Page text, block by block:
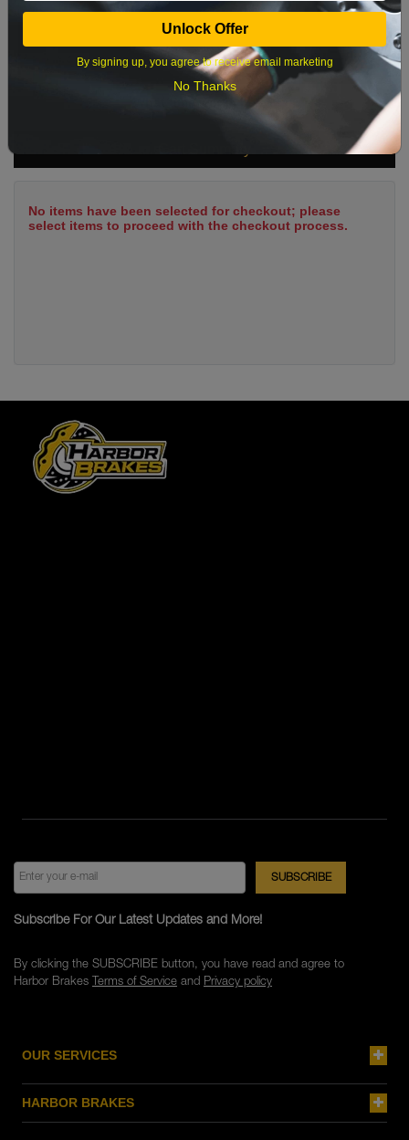
What time works best?
No items have been selected for checkout; please
select items to proceed with the checkout process.
OUR SERVICES
HARBOR BRAKES
Subscribe For Our Latest Updates and More!
By clicking the SUBSCRIBE button, you have read and agree to
Harbor Brakes Terms of Serviceand Privacy policy
Unlock Offer
By signing up, you agree to receive email marketing
No Thanks